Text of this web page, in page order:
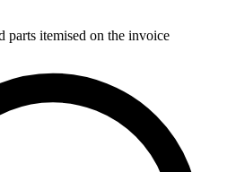
parts itemised on the invoice